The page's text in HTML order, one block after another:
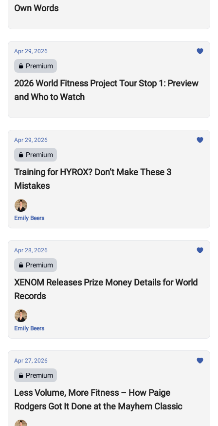
Own Words
Apr 29, 2026
Premium
2026 World Fitness Project Tour Stop 1: Preview
and Who to Watch
Apr 29, 2026
Premium
Training for HYROX? Don’t Make These 3
Mistakes
Emily Beers
Apr 28, 2026
Premium
XENOM Releases Prize Money Details for World
Records
Emily Beers
Apr 27, 2026
Premium
Less Volume, More Fitness – How Paige
Rodgers Got It Done at the Mayhem Classic